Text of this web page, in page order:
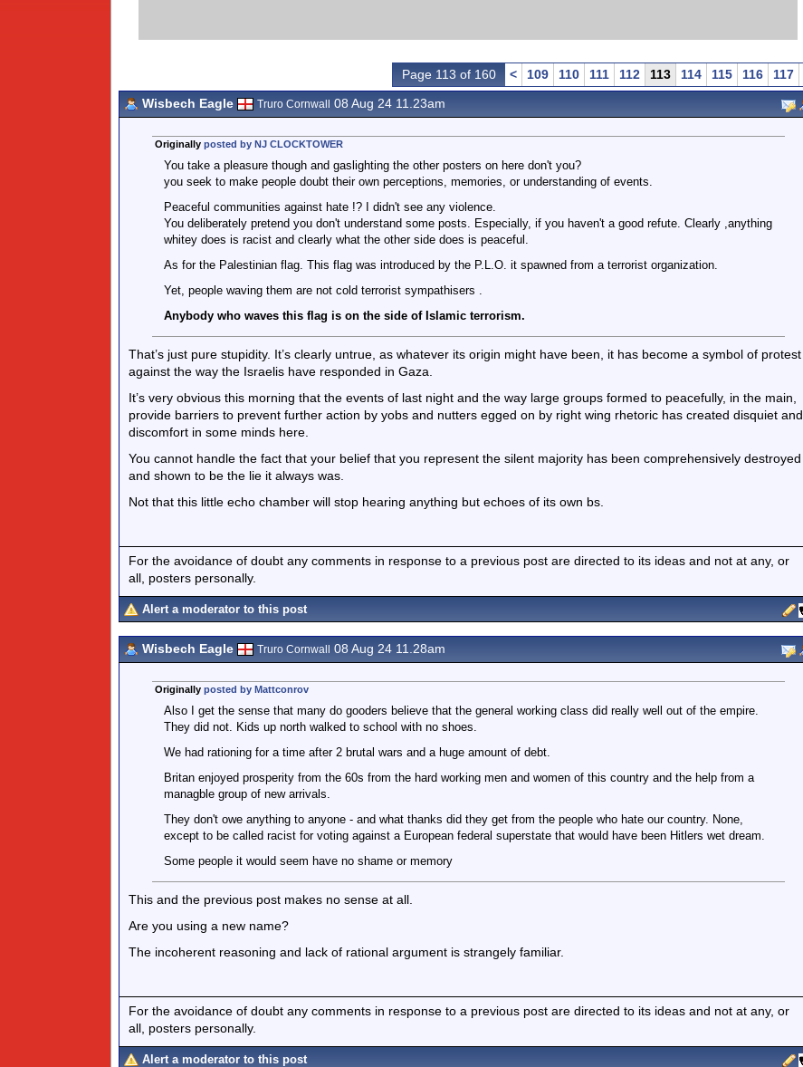
Page 113 of 160 < 109 110 111 112 113 114 115 116 117
Wisbech Eagle
Truro Cornwall 08 Aug 24 11.23am
Originally posted by NJ CLOCKTOWER
You take a pleasure though and gaslighting the other posters on here don't you?
you seek to make people doubt their own perceptions, memories, or understanding of events.
Peaceful communities against hate !? I didn't see any violence.
You deliberately pretend you don't understand some posts. Especially, if you haven't a good refute. Clearly ,anything
whitey does is racist and clearly what the other side does is peaceful.
As for the Palestinian flag. This flag was introduced by the P.L.O. it spawned from a terrorist organization.
Yet, people waving them are not cold terrorist sympathisers .
Anybody who waves this flag is on the side of Islamic terrorism.
That’s just pure stupidity. It’s clearly untrue, as whatever its origin might have been, it has become a symbol of protest
against the way the Israelis have responded in Gaza.
It’s very obvious this morning that the events of last night and the way large groups formed to peacefully, in the main,
provide barriers to prevent further action by yobs and nutters egged on by right wing rhetoric has created disquiet and
discomfort in some minds here.
You cannot handle the fact that your belief that you represent the silent majority has been comprehensively destroyed
and shown to be the lie it always was.
Not that this little echo chamber will stop hearing anything but echoes of its own bs.
For the avoidance of doubt any comments in response to a previous post are directed to its ideas and not at any, or
all, posters personally.
Alert a moderator to this post
Wisbech Eagle Truro Cornwall 08 Aug 24 11.28am
Originally posted by Mattconrov
Also I get the sense that many do gooders believe that the general working class did really well out of the empire.
They did not. Kids up north walked to school with no shoes.
We had rationing for a time after 2 brutal wars and a huge amount of debt.
Britan enjoyed prosperity from the 60s from the hard working men and women of this country and the help from a
managble group of new arrivals.
They don't owe anything to anyone - and what thanks did they get from the people who hate our country. None,
except to be called racist for voting against a European federal superstate that would have been Hitlers wet dream.
Some people it would seem have no shame or memory
This and the previous post makes no sense at all.
Are you using a new name?
The incoherent reasoning and lack of rational argument is strangely familiar.
For the avoidance of doubt any comments in response to a previous post are directed to its ideas and not at any, or
all, posters personally.
Alert a moderator to this post